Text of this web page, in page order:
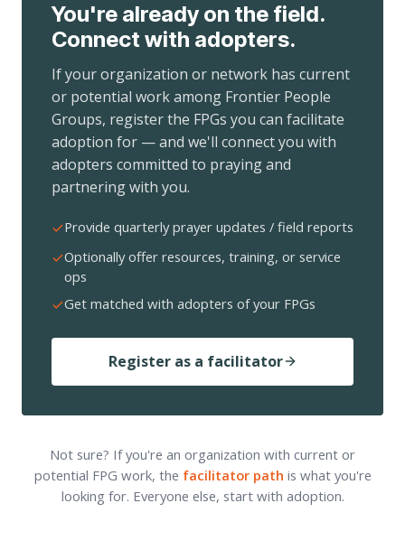
You're already on the field.
Connect with adopters.
If your organization or network has current
or potential work among Frontier People
Groups, register the FPGs you can facilitate
adoption for — and we'll connect you with
adopters committed to praying and
partnering with you.
Provide quarterly prayer updates / field reports
Optionally offer resources, training, or service
ops
Get matched with adopters of your FPGs
Register as a facilitator
Not sure? If you're an organization with current or
potential FPG work, the facilitator path is what you're
looking for. Everyone else, start with adoption.